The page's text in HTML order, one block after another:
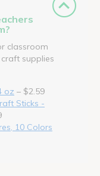
classroom
supplies
oz – $2.59
Sticks -
10 Colors